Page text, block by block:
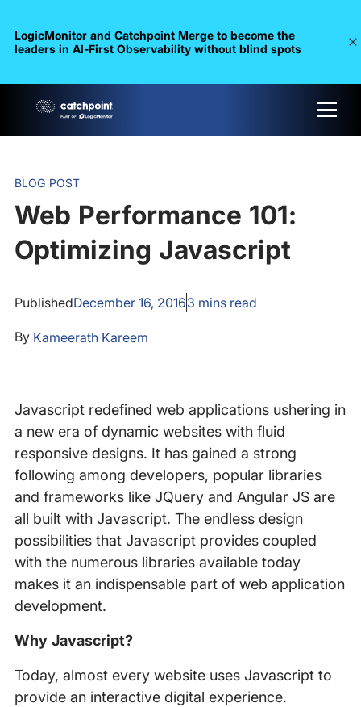
LogicMonitor and Catchpoint Merge to become the
leaders in Al-First Observability without blind spots
BLOG POST
Web Performance 101:
Optimizing Javascript
PublishedDecember 16, 20163 mins read
By Kameerath Kareem
Javascript redefined web applications ushering in
a new era of dynamic websites with fluid
responsive designs. It has gained a strong
following among developers, popular libraries
and frameworks like JQuery and Angular JS are
all built with Javascript. The endless design
possibilities that Javascript provides coupled
with the numerous libraries available today
makes it an indispensable part of web application
development.
Why Javascript?
Today, almost every website uses Javascript to
provide an interactive digital experience.